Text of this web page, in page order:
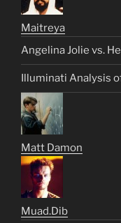
Maitreya
Angelina Jolie vs.
Illuminati Analysis
Matt Damon
Muad.Dib